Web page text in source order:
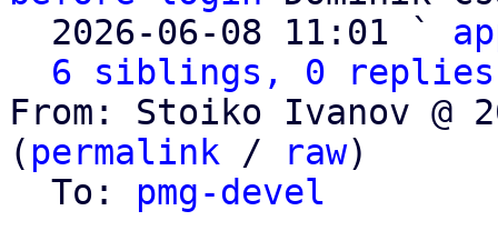
  2026-06-08 11:01 `
6 siblings, 0 replies;
From: Stoiko Ivanov @
( permalink / raw)
  To:
pmg-devel